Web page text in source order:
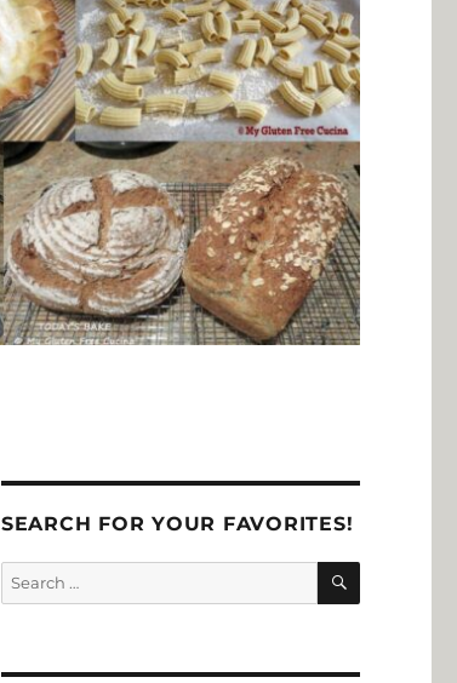
SEARCH FOR YOUR FAVORITES!
Search
for:
SEARCH